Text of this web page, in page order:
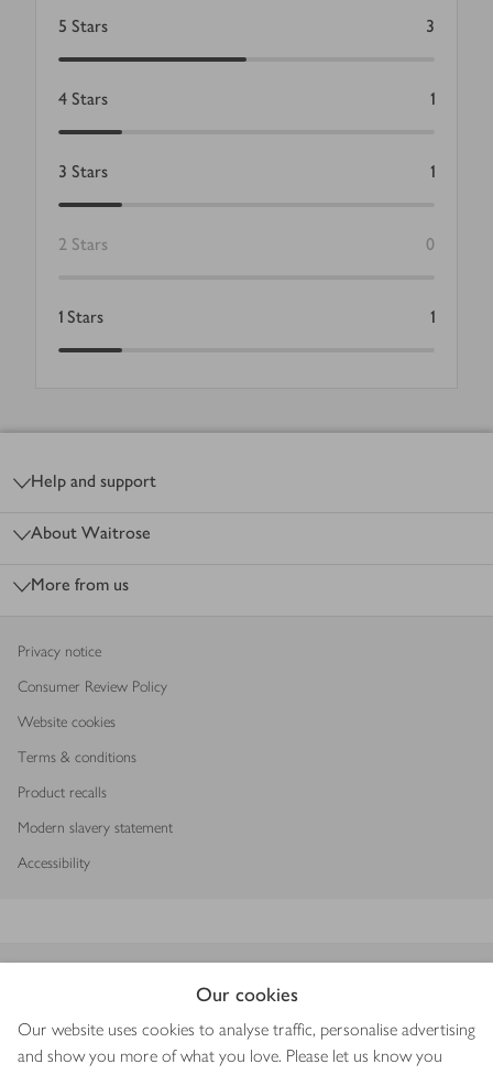
Our cookies
Our website uses cookies to analyse traffic, personalise advertising
and show you more of what you love. Please let us know you
5 Stars 3
4 Stars 1
3 Stars 1
2 Stars 0
1 Stars 1
Help and support
About Waitrose
More from us
Privacy notice
Consumer Review Policy
Website cookies
Terms & conditions
Product recalls
Modern slavery statement
Accessibility